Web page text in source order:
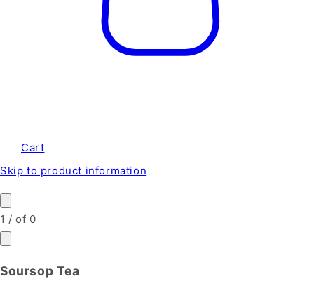
Cart
Skip to product information
1 /of 0
Soursop Tea